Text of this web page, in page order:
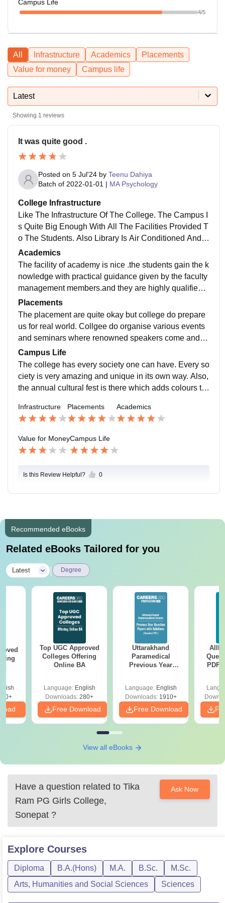
Campus Life
4/5
All Infrastructure Academics
Placements
Value for money
Campus life
Latest
Showing 1 reviews
It was quite good .
Posted on 5 Jul'24 by Teenu Dahiya
Batch of 2022-01-01 | MA Psychology
College Infrastructure
Like The Infrastructure Of The College. The Campus I
s Quite Big Enough With All The Facilities Provided T
o The Students. Also Library Is Air Conditioned And T
he Canteen And Cafeteria Facility Is Also There.Cam
pus Has Greenary And Quite Clean And Go Also In T
erms Of Education The Faculties Are Very Experienc
ed And Knowledgeable About Their Respective
Academics
The facility of academy is nice .the students gain the k
nowledge with practical guidance given by the faculty
management members.and they are highly qualified p
rofessionals with doctorate degrees.students can inno
vatively create the ideas that can helpful to future.
Placements
The placement are quite okay but college do prepare
us for real world. Collgee do organise various events
and seminars where renowned speakers come and s
hare their stories and tell about how to implement thin
gs in real world. There is aslo annual placement drive
happening in the college where students get their pla
cements
Campus Life
The college has every society one can have. Every so
ciety is very amazing and unique in its own way. Also,
the annual cultural fest is there which adds colours to
crowd is also decent. The extracurricular activities are
also provided by the college.
Infrastructure Placements Academics
Value for MoneyCampus Life
Is this Review Helpful? 0
Recommended eBooks
Related eBooks Tailored for you
Latest Degree
Top UGC Approved
Colleges Offering
Online BA
Language: English
Downloads: 280+
Free Download
Uttarakhand
Paramedical
Previous Year
Solutions - Free
PDF
Language: English
Downloads:1910+
Free Download
PDF
View all eBooks
Have a question related to Tika
Ram PG Girls College,
Sonepat ?
Ask Now
Explore Courses
Diploma B.A.(Hons) M.A. B.Sc.
M.Sc.
Arts, Humanities and Social Sciences
Sciences